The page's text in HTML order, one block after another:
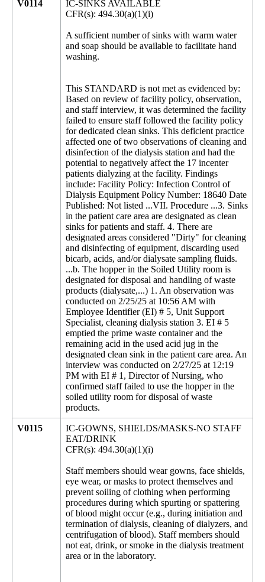
V0114
IC-SINKS AVAILABLE
CFR(s): 494.30(a)(1)(i)
A sufficient number of sinks with warm water
and soap should be available to facilitate hand
washing.
This STANDARD is not met as evidenced by:
Based on review of facility policy, observation,
and staff interview, it was determined the facility
failed to ensure staff followed the facility policy
for dedicated clean sinks. This deficient practice
affected one of two observations of cleaning and
disinfection of the dialysis station and had the
potential to negatively affect the 17 incenter
patients dialyzing at the facility. Findings
include: Facility Policy: Infection Control of
Dialysis Equipment Policy Number: 18640 Date
Published: Not listed ...VII. Procedure ...3. Sinks
in the patient care area are designated as clean
sinks for patients and staff. 4. There are
designated areas considered "Dirty" for cleaning
and disinfecting of equipment, discarding used
bicarb, acids, and/or dialysate sampling fluids.
...b. The hopper in the Soiled Utility room is
designated for disposal and handling of waste
products (dialysate,...) 1. An observation was
conducted on 2/25/25 at 10:56 AM with
Employee Identifier (EI) # 5, Unit Support
Specialist, cleaning dialysis station 3. EI # 5
emptied the prime waste container and the
remaining acid in the used acid jug in the
designated clean sink in the patient care area. An
interview was conducted on 2/27/25 at 12:19
PM with EI # 1, Director of Nursing, who
confirmed staff failed to use the hopper in the
soiled utility room for disposal of waste
products.
V0115
IC-GOWNS, SHIELDS/MASKS-NO STAFF
EAT/DRINK
CFR(s): 494.30(a)(1)(i)
Staff members should wear gowns, face shields,
eye wear, or masks to protect themselves and
prevent soiling of clothing when performing
procedures during which spurting or spattering
of blood might occur (e.g., during initiation and
termination of dialysis, cleaning of dialyzers, and
centrifugation of blood). Staff members should
not eat, drink, or smoke in the dialysis treatment
area or in the laboratory.